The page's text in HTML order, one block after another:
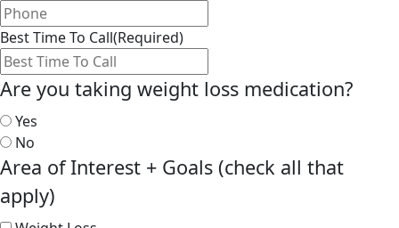
Best Time To Call(Required)
Are you taking weight loss medication?
Yes
No
Area of Interest + Goals (check all that
apply)